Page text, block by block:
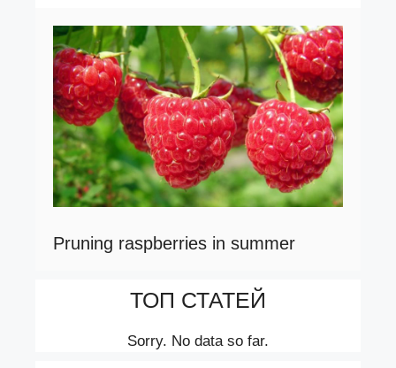
Pruning raspberries in summer
ТОП СТАТЕЙ
Sorry. No data so far.